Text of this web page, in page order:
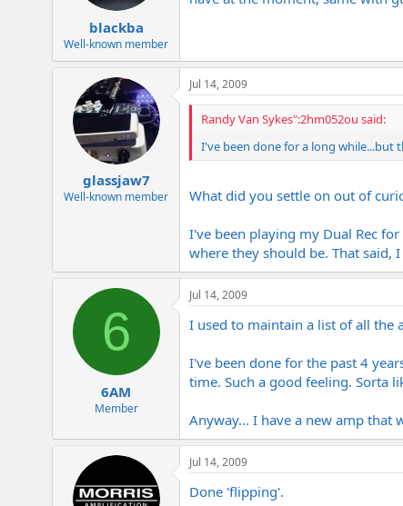
blackba
Well-known member
glassjaw7
Well-known member
Jul 14, 2009
Randy Van Sykes":2hm052ou said:
I've been done for a long while...but
What did you settle on out of
I've been playing my Dual Rec
where they should be. That said,
6
6AM
Member
Jul 14, 2009
I used to maintain a list of all the
I've been done for the past 4
time. Such a good feeling. Sorta
Anyway... I have a new amp that
Jul 14, 2009
Done 'flipping'.